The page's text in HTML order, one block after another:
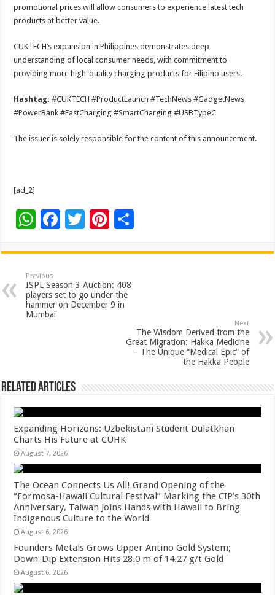
promotional prices will allow consumers to experience latest tech
products at better value.
CUKTECH’s expansion in Philippines demonstrates deep
understanding of local consumer needs, with commitment to
providing more high-quality charging products for Filipino users.
Hashtag:#CUKTECH #ProductLaunch #TechNews #GadgetNews
#PowerBank #FastCharging #SmartCharging #USBTypeC
The issuer is solely responsible for the content of this announcement.
[ad_2]
W
at
sA
p
p
F
e
b
o
T
tt
er
Pi
er
es
t
ar
Previous
ISPL Season 3 Auction: 408
players set to go under the
hammer on December 9 in
Mumbai
Next
The Wisdom Derived from the
Great Migration: Hakka Medicine
– The Unique “Medical Epic” of
the Hakka People
Related Articles
Expanding Horizons: Uzbekistani Student Dulatkhan
Charts His Future at CUHK
August 7, 2026
The Ocean Connects Us All! Grand Opening of the
“Formosa-Hawaii Cultural Festival” Marking the CIP’s 30th
Anniversary, Taiwan Joins Hands with Hawaii to Bring
Indigenous Culture to the World
August 6, 2026
Founders Metals Grows Upper Antino Gold System;
Down-Dip Extension Hits 28.0 m of 14.27 g/t Gold
August 6, 2026